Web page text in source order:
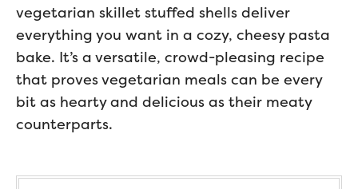
vegetarian skillet stuffed shells deliver
everything you want in a cozy, cheesy pasta
bake. It’s a versatile, crowd-pleasing recipe
that proves vegetarian meals can be every
bit as hearty and delicious as their meaty
counterparts.